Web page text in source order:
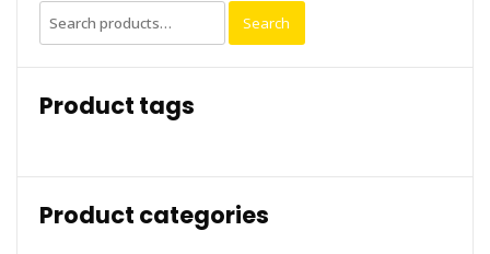
Search
for:
Search
Product tags
Product categories